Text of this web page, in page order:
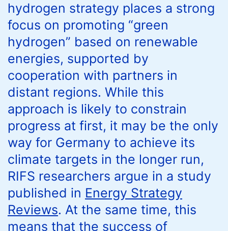
hydrogen strategy places a strong
focus on promoting “green
hydrogen” based on renewable
energies, supported by
cooperation with partners in
distant regions. While this
approach is likely to constrain
progress at first, it may be the only
way for Germany to achieve its
climate targets in the longer run,
RIFS researchers argue in a study
published in Energy Strategy
Reviews. At the same time, this
means that the success of